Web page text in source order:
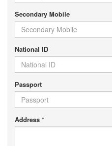
Secondary Mobile
National ID
Passport
Address *